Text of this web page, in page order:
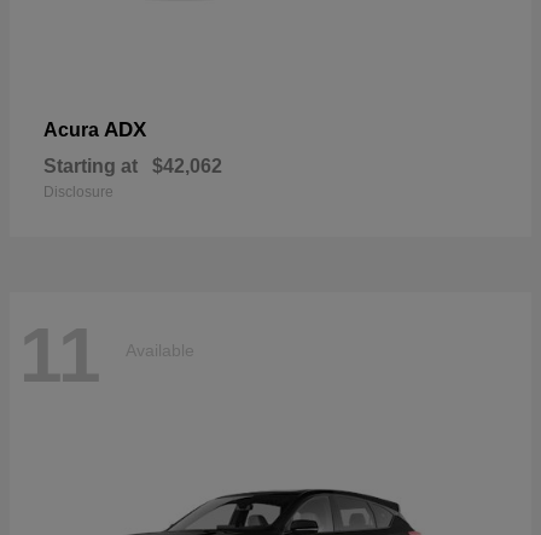
Acura ADX
Starting at $42,062
Disclosure
11 Available